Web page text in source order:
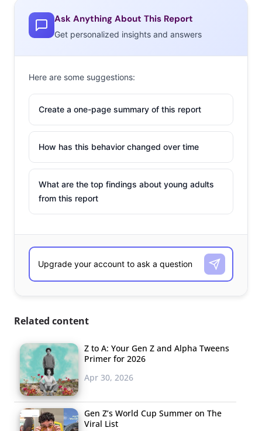
Ask Anything About This Report
Get personalized insights and answers
Here are some suggestions:
Create a one-page summary of this report
How has this behavior changed over time
What are the top findings about young adults
from this report
Related content
Z to A: Your Gen Z and Alpha Tweens
Primer for 2026
Apr 30, 2026
Gen Z’s World Cup Summer on The
Viral List